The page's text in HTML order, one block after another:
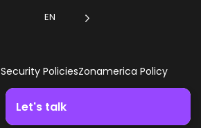
EN
Security PoliciesZonamerica Policy
Let's talk